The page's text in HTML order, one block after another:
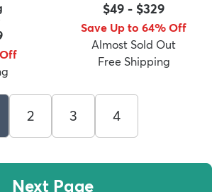
$49 - $329
Save Up to 64% Off
Almost Sold Out
Free Shipping
2 3 4
Next Page